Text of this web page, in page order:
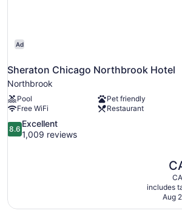
Ad
Sheraton Chicago Northbrook Hotel
Northbrook
Pool
Pet friendly
Free WiFi
Restaurant
8.6
out
8.6
Excellent
1,009 reviews
is
includes
Aug